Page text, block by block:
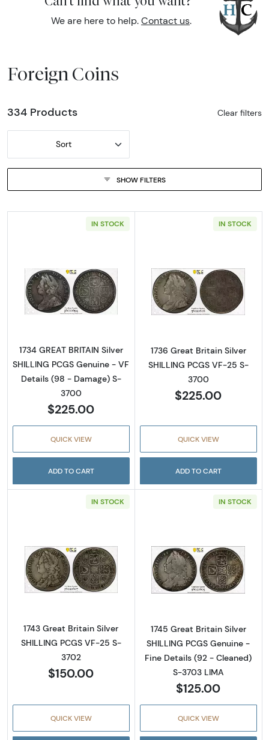
We are here to help. Contact us.
Foreign Coins
334 Products Clear filters
Sort
SHOW FILTERS
IN STOCK
Read more about1734 GREAT BRITAIN
1734 GREAT BRITAIN Silver
SHILLING PCGS Genuine - VF
Details (98 - Damage) S-
3700
$225.00
QUICK VIEW
ADD TO CART
IN STOCK
Read more
1736 Great Britain Silver
SHILLING PCGS VF-25 S-
3700
$225.00
QUICK VIEW
ADD TO CART
IN STOCK
Read more about1743 Great Britain Silver
1743 Great Britain Silver
SHILLING PCGS VF-25 S-
3702
$150.00
QUICK VIEW
IN STOCK
Read more
1745 Great Britain Silver
SHILLING PCGS Genuine -
Fine Details (92 - Cleaned)
S-3703 LIMA
$125.00
QUICK VIEW